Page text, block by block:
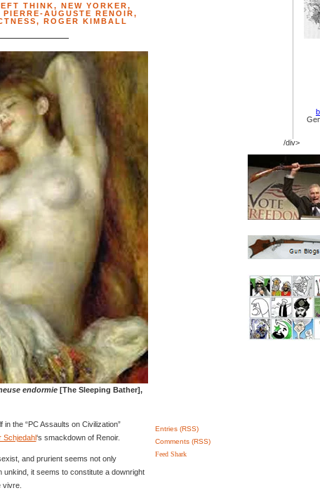
THINK, NEW YORKER,
PIERRE-AUGUSTE RENOIR,
, ROGER KIMBALL
endormie[The Sleeping Bather],
the “PC Assaults on Civilization”
Schjedahl‘s smackdown of Renoir.
and prurient seems not only
unkind, it seems to constitute a downright
vivre.
/div>
Entries (RSS)
Comments (RSS)
Feed Shark